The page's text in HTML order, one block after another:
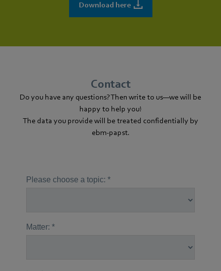
Download here
Contact
Do you have any questions? Then write to us—we will be
happy to help you!
The data you provide will be treated confidentially by
ebm‑papst.